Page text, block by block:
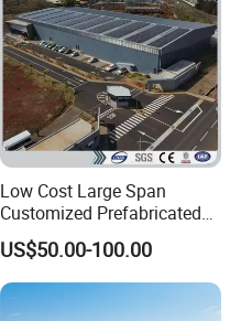
Low Cost Large Span
Customized Prefabricated
Steel Structure Frame
Construction Building
US$50.00-100.00